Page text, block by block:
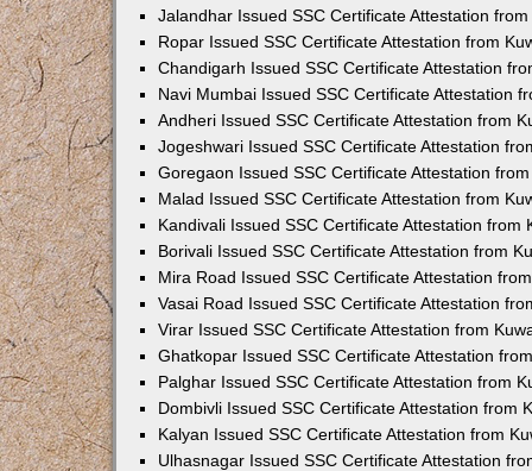
Jalandhar Issued SSC Certificate Attestation
Ropar Issued SSC Certificate Attestation from
Chandigarh Issued SSC Certificate Attestation
Navi Mumbai Issued SSC Certificate Attestation
Andheri Issued SSC Certificate Attestation from
Jogeshwari Issued SSC Certificate Attestation
Goregaon Issued SSC Certificate Attestation
Malad Issued SSC Certificate Attestation from
Kandivali Issued SSC Certificate Attestation from
Borivali Issued SSC Certificate Attestation from
Mira Road Issued SSC Certificate Attestation
Vasai Road Issued SSC Certificate Attestation
Virar Issued SSC Certificate Attestation from
Ghatkopar Issued SSC Certificate Attestation
Palghar Issued SSC Certificate Attestation from
Dombivli Issued SSC Certificate Attestation from
Kalyan Issued SSC Certificate Attestation from
Ulhasnagar Issued SSC Certificate Attestation